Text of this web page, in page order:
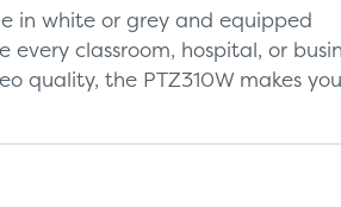
in white or grey and equipped
classroom, hospital, or
quality, the PTZ310W makes